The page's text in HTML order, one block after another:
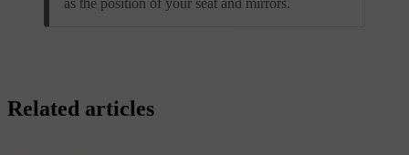
Related articles